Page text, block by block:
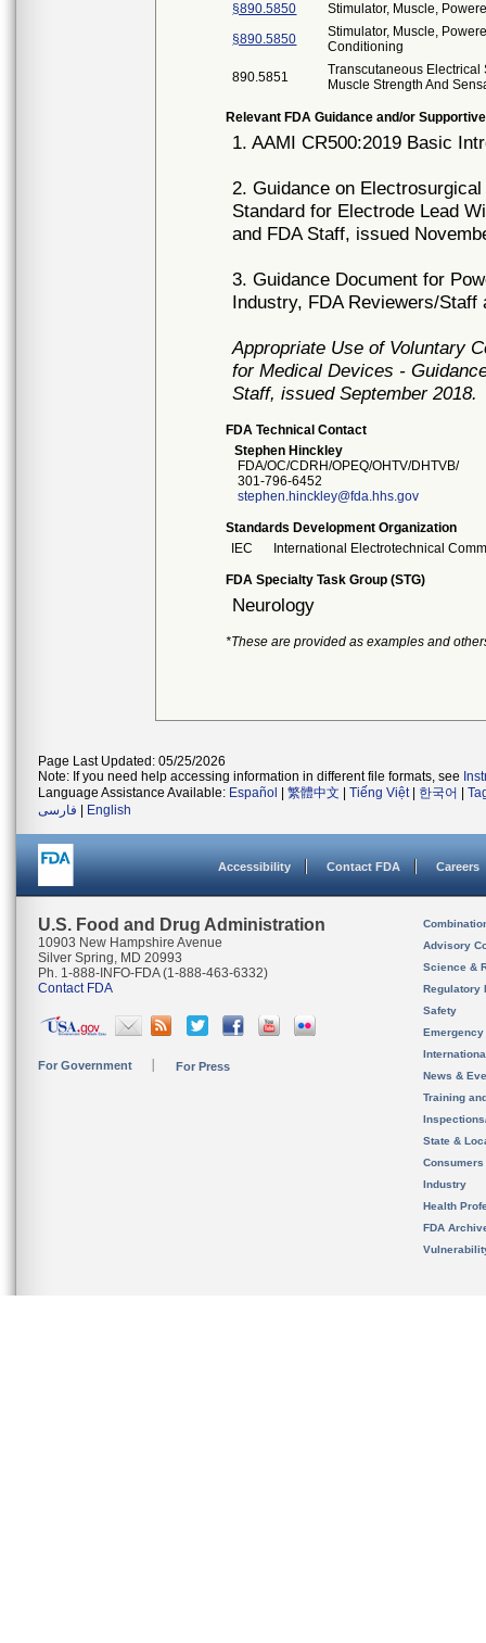
§890.5850
Stimulator, Muscle,
§890.5850
Stimulator, Muscle,
Conditioning
890.5851
Transcutaneous Electrical
Muscle Strength And
Relevant FDA Guidance and/or
1. AAMI CR500:2019 Basic
2. Guidance on
Standard for Electrode Lead
and FDA Staff, issued
3. Guidance Document for
Industry, FDA Reviewers/
Appropriate Use of Voluntary
for Medical Devices -
Staff, issued September 2018.
FDA Technical Contact
Stephen Hinckley
FDA/OC/CDRH/OPEQ/OHTV/DHTVB/
301-796-6452
stephen.hinckley@fda.hhs.gov
Standards Development Organization
IEC
International Electrotechnical
FDA Specialty Task Group (STG)
Neurology
*These are provided as examples and
Page Last Updated: 05/25/2026
Note: If you need help accessing information in different file formats, see
Language Assistance Available: Español 繁體中文 Tiếng Việt| 한국어
فارسی
English
Accessibility Contact FDA Careers
U.S. Food and Drug Administration
10903 New Hampshire Avenue
Silver Spring, MD 20993
Ph. 1-888-INFO-FDA (1-888-463-6332)
Contact FDA
For Government For Press
Advisory
Science &
Regulatory
Safety
News &
Training
State &
Consumers
Industry
Health
FDA